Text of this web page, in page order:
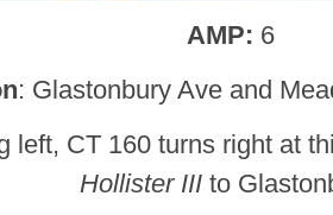
AMP: 6
: Glastonbury Ave and
left, CT 160 turns right at
Hollister IIIto